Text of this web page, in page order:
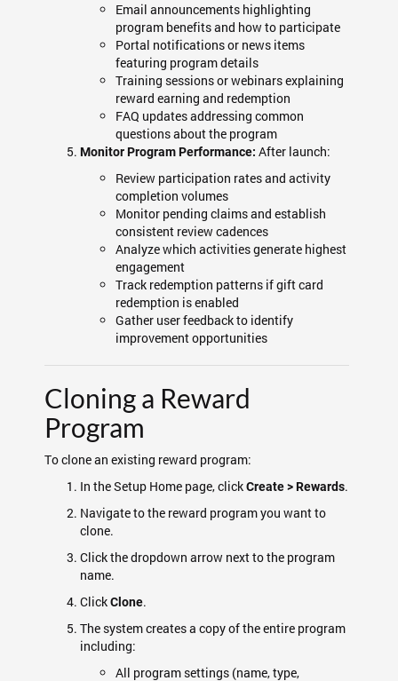
Email announcements highlighting
program benefits and how to participate
Portal notifications or news items
featuring program details
Training sessions or webinars explaining
reward earning and redemption
FAQ updates addressing common
questions about the program
Monitor Program Performance: After launch:
Review participation rates and activity
completion volumes
Monitor pending claims and establish
consistent review cadences
Analyze which activities generate highest
engagement
Track redemption patterns if gift card
redemption is enabled
Gather user feedback to identify
improvement opportunities
Cloning a Reward
Program
To clone an existing reward program:
In the Setup Home page, clickCreate > Rewards.
Navigate to the reward program you want to
clone.
Click the dropdown arrow next to the program
name.
ClickClone.
The system creates a copy of the entire program
including:
All program settings (name, type,